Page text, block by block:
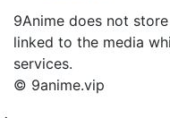
9Anime does not
linked to the media
services.
© 9anime.vip